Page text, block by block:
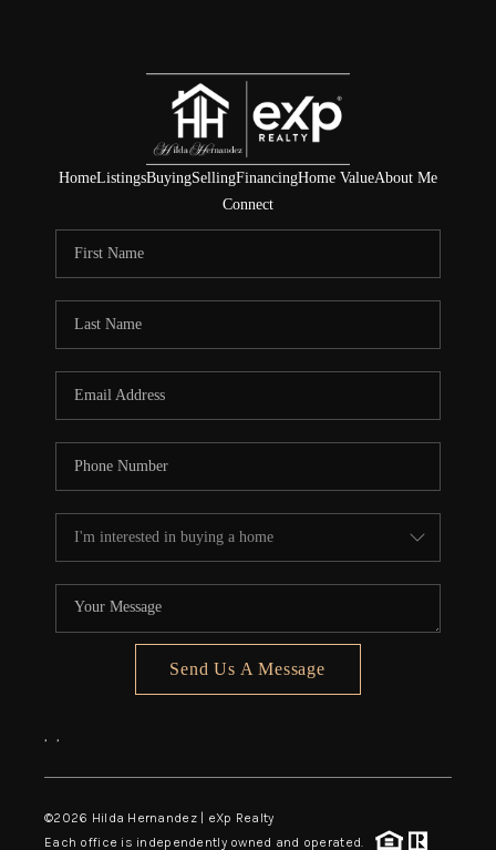
HomeListingsBuyingSellingFinancingHome ValueAbout Me
Connect
Send Us A Message
, ,
©2026 Hilda Hernandez | eXp Realty
Each office is independently owned and operated.